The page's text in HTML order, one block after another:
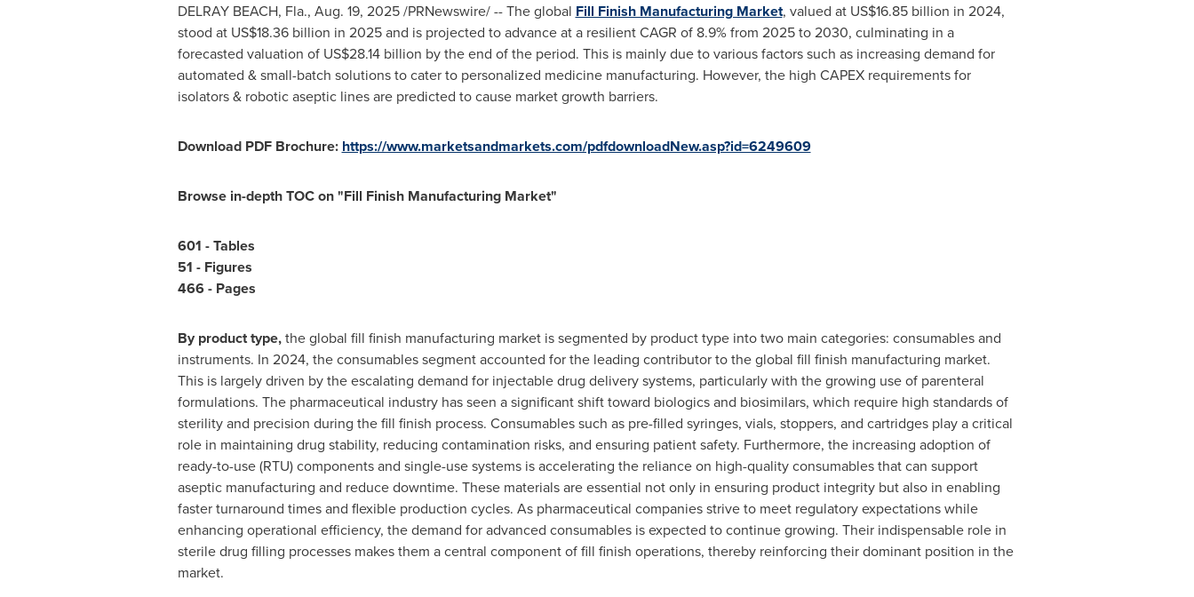
DELRAY BEACH, Fla., Aug. 19, 2025/PRNewswire/ -- The global Fill Finish Manufacturing Market, valued at US$16.85 billion in 2024,
stood at US$18.36 billion in 2025 and is projected to advance at a resilient CAGR of 8.9% from 2025 to 2030, culminating in a
forecasted valuation of US$28.14 billion by the end of the period. This is mainly due to various factors such as increasing demand for
automated & small-batch solutions to cater to personalized medicine manufacturing. However, the high CAPEX requirements for
isolators & robotic aseptic lines are predicted to cause market growth barriers.
Download PDF Brochure: https://www.marketsandmarkets.com/pdfdownloadNew.asp?id=6249609
Browse in-depth TOC on "Fill Finish Manufacturing Market"
601 - Tables
51 - Figures
466 - Pages
By product type,the global fill finish manufacturing market is segmented by product type into two main categories: consumables and
instruments. In 2024, the consumables segment accounted for the leading contributor to the global fill finish manufacturing market.
This is largely driven by the escalating demand for injectable drug delivery systems, particularly with the growing use of parenteral
formulations. The pharmaceutical industry has seen a significant shift toward biologics and biosimilars, which require high standards of
sterility and precision during the fill finish process. Consumables such as pre-filled syringes, vials, stoppers, and cartridges play a critical
role in maintaining drug stability, reducing contamination risks, and ensuring patient safety. Furthermore, the increasing adoption of
ready-to-use (RTU) components and single-use systems is accelerating the reliance on high-quality consumables that can support
aseptic manufacturing and reduce downtime. These materials are essential not only in ensuring product integrity but also in enabling
faster turnaround times and flexible production cycles. As pharmaceutical companies strive to meet regulatory expectations while
enhancing operational efficiency, the demand for advanced consumables is expected to continue growing. Their indispensable role in
sterile drug filling processes makes them a central component of fill finish operations, thereby reinforcing their dominant position in the
market.